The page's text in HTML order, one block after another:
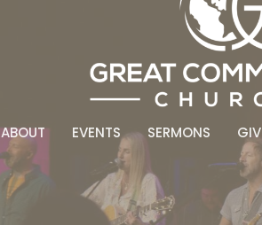
ABOUT EVENTS SERMONS